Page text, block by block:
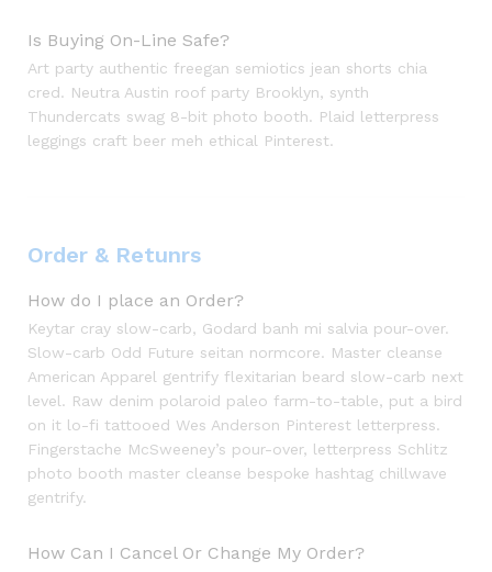
Is Buying On-Line Safe?
Art party authentic freegan semiotics jean shorts chia
cred. Neutra Austin roof party Brooklyn, synth
Thundercats swag 8-bit photo booth. Plaid letterpress
leggings craft beer meh ethical Pinterest.
Order & Retunrs
How do I place an Order?
Keytar cray slow-carb, Godard banh mi salvia pour-over.
Slow-carb Odd Future seitan normcore. Master cleanse
American Apparel gentrify flexitarian beard slow-carb next
level. Raw denim polaroid paleo farm-to-table, put a bird
on it lo-fi tattooed Wes Anderson Pinterest letterpress.
Fingerstache McSweeney’s pour-over, letterpress Schlitz
photo booth master cleanse bespoke hashtag chillwave
gentrify.
How Can I Cancel Or Change My Order?